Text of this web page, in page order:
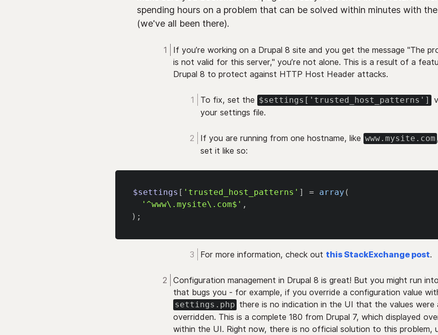
spending hours on a problem that can be solved within minutes with
(we've all been there).
If you’re working on a Drupal 8 site and you get the message "The
is not valid for this server," you’re not alone. This is a result of a
Drupal 8 to protect against HTTP Host Header attacks.
To fix, set the $settings['trusted_host_patterns']
your settings file.
If you are running from one hostname, like www.mysite.com
set it like so:
$settings [ 'trusted_host_patterns' ] = array (
'^www\.mysite\.com$' ,
) ;
For more information, check out this StackExchange post.
Configuration management in Drupal 8 is great! But you might run
that bugs you - for example, if you override a configuration value
settings.php there is no indication in the UI that the values were
overridden. This is a complete 180 from Drupal 7, which displayed
within the UI. Right now, there is no official solution to this problem,